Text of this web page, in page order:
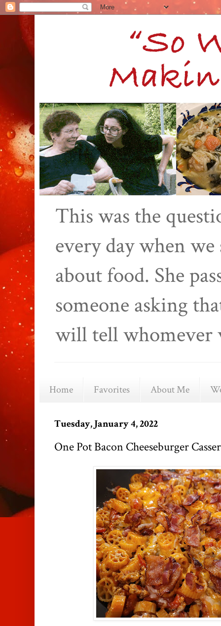
This was the
every day when
about food. She
someone asking
will tell whomever
Home Favorites About Me
Tuesday, January 4, 2022
One Pot Bacon Cheeseburger